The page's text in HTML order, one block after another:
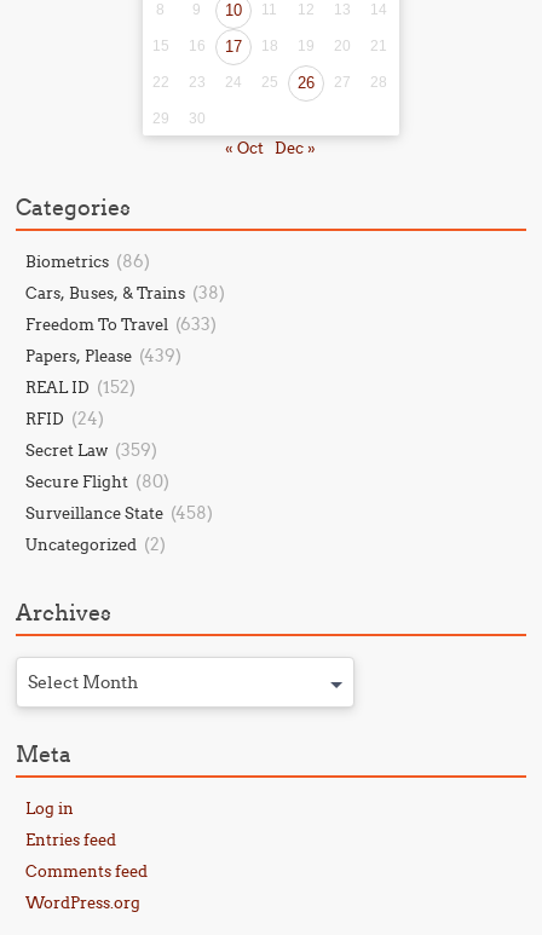
8 9 10 11 12 13 14
15 16 17 18 19 20 21
22 23 24 25 26 27 28
29 30
« Oct Dec »
Categories
Biometrics (86)
Cars, Buses, & Trains (38)
Freedom To Travel (633)
Papers, Please (439)
REAL ID (152)
RFID (24)
Secret Law (359)
Secure Flight (80)
Surveillance State (458)
Uncategorized (2)
Archives
Select Month
Meta
Log in
Entries feed
Comments feed
WordPress.org